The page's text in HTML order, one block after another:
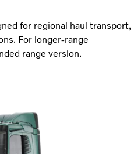
for regional haul transport,
For longer-range
range version.